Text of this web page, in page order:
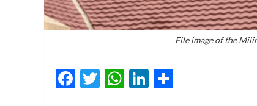
File image of the
Facebook
Twitter
WhatsApp
LinkedIn